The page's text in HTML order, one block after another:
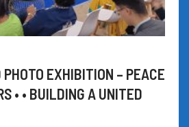
PHOTO EXHIBITION – PEACE
• • BUILDING A UNITED